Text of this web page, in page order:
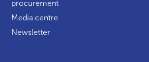
procurement
Media centre
Newsletter